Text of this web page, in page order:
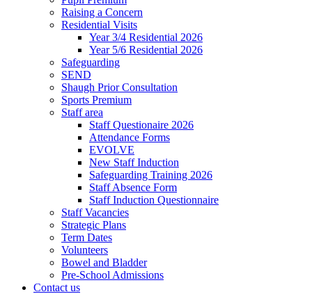
Raising a Concern
Residential Visits
Year 3/4 Residential 2026
Year 5/6 Residential 2026
Safeguarding
SEND
Shaugh Prior Consultation
Sports Premium
Staff area
Staff Questionaire 2026
Attendance Forms
EVOLVE
New Staff Induction
Safeguarding Training 2026
Staff Absence Form
Staff Induction Questionnaire
Staff Vacancies
Strategic Plans
Term Dates
Volunteers
Bowel and Bladder
Pre-School Admissions
Contact us